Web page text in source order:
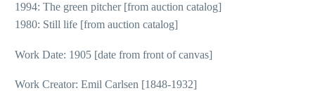
1994: The green pitcher [from auction catalog]
1980: Still life [from auction catalog]
Work Date: 1905 [date from front of canvas]
Work Creator: Emil Carlsen [1848-1932]